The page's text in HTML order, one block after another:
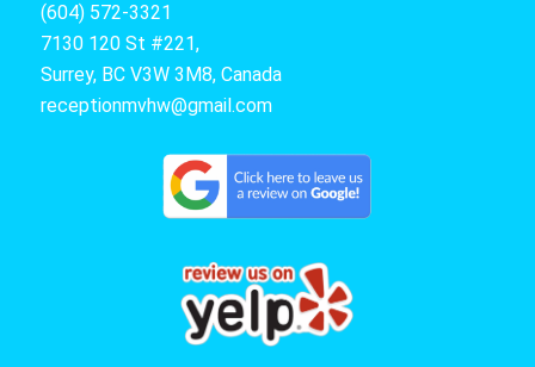
(604) 572-3321
7130 120 St #221,
Surrey, BC V3W 3M8, Canada
receptionmvhw@gmail.com